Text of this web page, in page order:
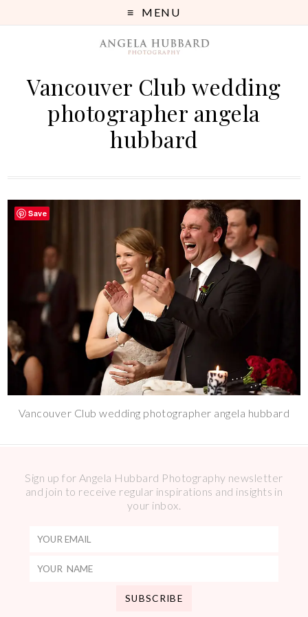
MENU
Vancouver Club wedding
photographer angela
hubbard
Vancouver Club wedding photographer angela hubbard
Sign up for Angela Hubbard Photography newsletter
and join to receive regular inspirations and insights in
your inbox.
Save